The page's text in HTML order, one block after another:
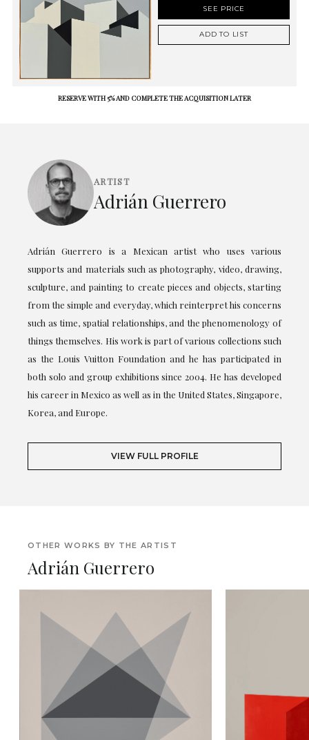
SEE PRICE
ADD TO LIST
RESERVE WITH 5% AND COMPLETE THE ACQUISITION LATER
ARTIST
Adrián Guerrero
Adrián Guerrero is a Mexican artist who uses various
supports and materials such as photography, video, drawing,
sculpture, and painting to create pieces and objects, starting
from the simple and everyday, which reinterpret his concerns
such as time, spatial relationships, and the phenomenology of
things themselves. His work is part of various collections such
as the Louis Vuitton Foundation and he has participated in
both solo and group exhibitions since 2004. He has developed
his career in Mexico as well as in the United States, Singapore,
Korea, and Europe.
VIEW FULL PROFILE
OTHER WORKS BY THE ARTIST
Adrián Guerrero